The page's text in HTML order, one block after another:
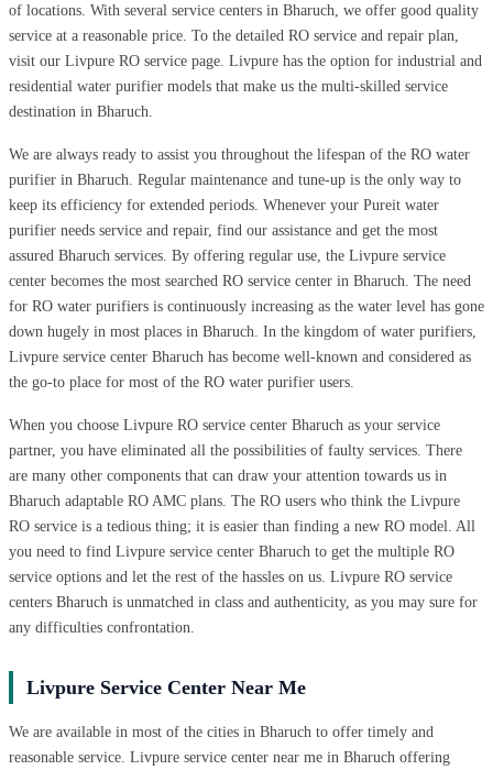
of locations. With several service centers in Bharuch, we offer good quality
service at a reasonable price. To the detailed RO service and repair plan,
visit our Livpure RO service page. Livpure has the option for industrial and
residential water purifier models that make us the multi-skilled service
destination in Bharuch.
We are always ready to assist you throughout the lifespan of the RO water
purifier in Bharuch. Regular maintenance and tune-up is the only way to
keep its efficiency for extended periods. Whenever your Pureit water
purifier needs service and repair, find our assistance and get the most
assured Bharuch services. By offering regular use, the Livpure service
center becomes the most searched RO service center in Bharuch. The need
for RO water purifiers is continuously increasing as the water level has gone
down hugely in most places in Bharuch. In the kingdom of water purifiers,
Livpure service center Bharuch has become well-known and considered as
the go-to place for most of the RO water purifier users.
When you choose Livpure RO service center Bharuch as your service
partner, you have eliminated all the possibilities of faulty services. There
are many other components that can draw your attention towards us in
Bharuch adaptable RO AMC plans. The RO users who think the Livpure
RO service is a tedious thing; it is easier than finding a new RO model. All
you need to find Livpure service center Bharuch to get the multiple RO
service options and let the rest of the hassles on us. Livpure RO service
centers Bharuch is unmatched in class and authenticity, as you may sure for
any difficulties confrontation.
Livpure Service Center Near Me
We are available in most of the cities in Bharuch to offer timely and
reasonable service. Livpure service center near me in Bharuch offering